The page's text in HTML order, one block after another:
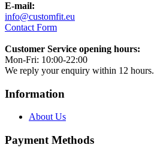
E-mail:
info@customfit.eu
Contact Form
Customer Service opening hours:
Mon-Fri: 10:00-22:00
We reply your enquiry within 12 hours.
Information
About Us
Payment Methods